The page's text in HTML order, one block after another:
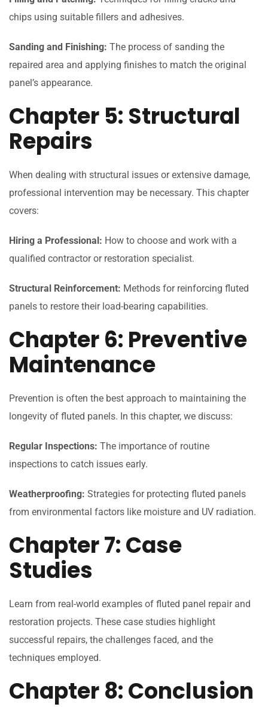
chips using suitable fillers and adhesives.
Sanding and Finishing: The process of sanding the
repaired area and applying finishes to match the original
panel’s appearance.
Chapter 5: Structural
Repairs
When dealing with structural issues or extensive damage,
professional intervention may be necessary. This chapter
covers:
Hiring a Professional: How to choose and work with a
qualified contractor or restoration specialist.
Structural Reinforcement: Methods for reinforcing fluted
panels to restore their load-bearing capabilities.
Chapter 6: Preventive
Maintenance
Prevention is often the best approach to maintaining the
longevity of fluted panels. In this chapter, we discuss:
Regular Inspections: The importance of routine
inspections to catch issues early.
Weatherproofing: Strategies for protecting fluted panels
from environmental factors like moisture and UV radiation.
Chapter 7: Case
Studies
Learn from real-world examples of fluted panel repair and
restoration projects. These case studies highlight
successful repairs, the challenges faced, and the
techniques employed.
Chapter 8: Conclusion